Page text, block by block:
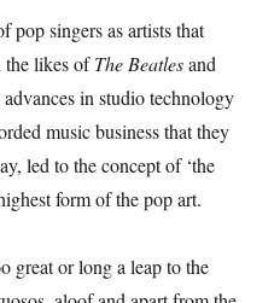
pop singers as artists that
the likes ofThe Beatlesand
in studio technology
music business that they
led to the concept of ‘the
form of the pop art.
great or long a leap to the